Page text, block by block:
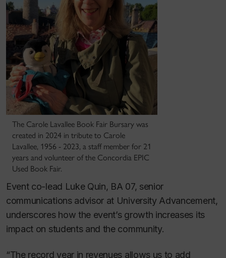
The Carole Lavallee Book Fair Bursary was
created in 2024 in tribute to Carole
Lavallee, 1956 - 2023, a staff member for 21
years and volunteer of the Concordia EPIC
Used Book Fair.
Event co-lead Luke Quin, BA 07, senior
communications advisor at University Advancement,
underscores how the event’s growth increases its
impact on students and the community.
“The record year in revenues allows us to add